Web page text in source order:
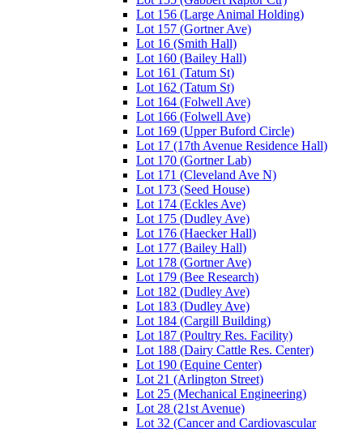
Lot 156 (Large Animal Holding)
Lot 157 (Gortner Ave)
Lot 16 (Smith Hall)
Lot 160 (Bailey Hall)
Lot 161 (Tatum St)
Lot 162 (Tatum St)
Lot 164 (Folwell Ave)
Lot 166 (Folwell Ave)
Lot 169 (Upper Buford Circle)
Lot 17 (17th Avenue Residence Hall)
Lot 170 (Gortner Lab)
Lot 171 (Cleveland Ave N)
Lot 173 (Seed House)
Lot 174 (Eckles Ave)
Lot 175 (Dudley Ave)
Lot 176 (Haecker Hall)
Lot 177 (Bailey Hall)
Lot 178 (Gortner Ave)
Lot 179 (Bee Research)
Lot 182 (Dudley Ave)
Lot 183 (Dudley Ave)
Lot 184 (Cargill Building)
Lot 187 (Poultry Res. Facility)
Lot 188 (Dairy Cattle Res. Center)
Lot 190 (Equine Center)
Lot 21 (Arlington Street)
Lot 25 (Mechanical Engineering)
Lot 28 (21st Avenue)
Lot 32 (Cancer and Cardiovascular